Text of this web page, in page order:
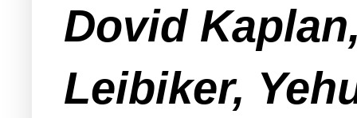
Dovid
Leibiker,